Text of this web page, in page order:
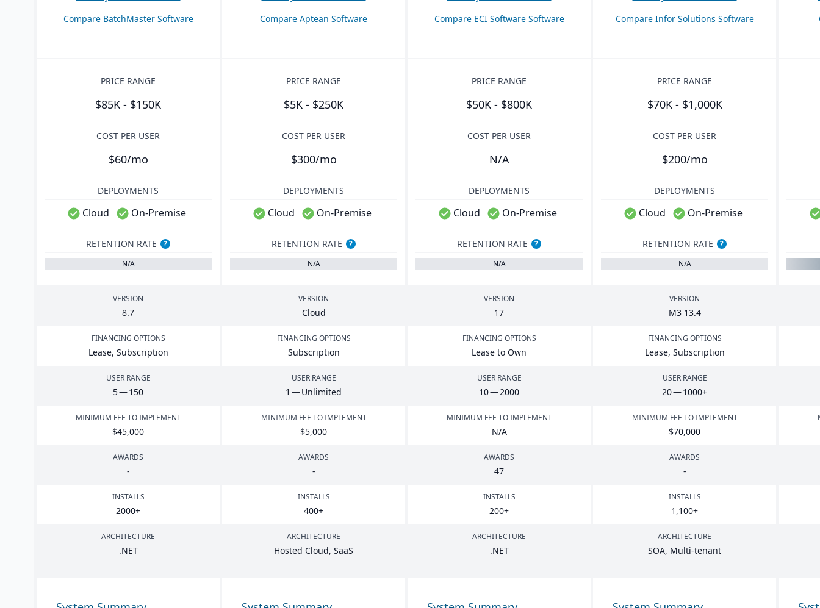
Compare BatchMaster Software
Compare Aptean Software
Compare ECI Software Software
Compare Infor Solutions Software
PRICE RANGE
$85K - $150K
PRICE RANGE
$5K - $250K
PRICE RANGE
$50K - $800K
PRICE RANGE
$70K - $1,000K
COST PER USER
$60/mo
COST PER USER
$300/mo
COST PER USER
N/A
COST PER USER
$200/mo
DEPLOYMENTS
Cloud On-Premise
DEPLOYMENTS
Cloud On-Premise
DEPLOYMENTS
Cloud On-Premise
DEPLOYMENTS
Cloud On-Premise
RETENTION RATE
?
N/A
RETENTION RATE
?
N/A
RETENTION RATE
?
N/A
RETENTION RATE
?
N/A
VERSION
8.7
VERSION
Cloud
VERSION
17
VERSION
M3 13.4
FINANCING OPTIONS
Lease, Subscription
FINANCING OPTIONS
Subscription
FINANCING OPTIONS
Lease to Own
FINANCING OPTIONS
Lease, Subscription
USER RANGE
5—150
USER RANGE
1 — Unlimited
USER RANGE
10—2000
USER RANGE
20—1000+
MINIMUM FEE TO IMPLEMENT
$45,000
MINIMUM FEE TO IMPLEMENT
$5,000
MINIMUM FEE TO IMPLEMENT
N/A
MINIMUM FEE TO IMPLEMENT
$70,000
AWARDS
-
AWARDS
-
AWARDS
47
AWARDS
-
INSTALLS
2000+
INSTALLS
400+
INSTALLS
200+
INSTALLS
1 ,100+
ARCHITECTURE
.NET
ARCHITECTURE
Hosted Cloud, SaaS
ARCHITECTURE
.NET
ARCHITECTURE
SOA, Multi-tenant